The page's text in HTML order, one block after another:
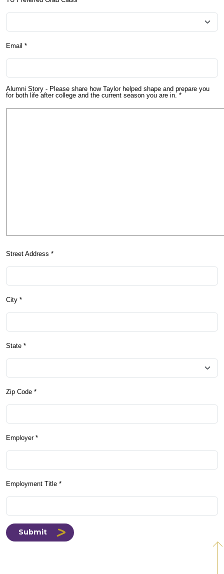
Email *
Alumni Story - Please share how Taylor helped shape and prepare you
for both life after college and the current season you are in. *
Street Address *
City *
State *
Zip Code *
Employer *
Employment Title *